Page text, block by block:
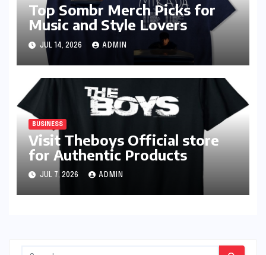
Top Sombr Merch Picks for
Music and Style Lovers
JUL 14, 2026 ADMIN
BUSINESS
Visit Theboys Official store
for Authentic Products
JUL 7, 2026 ADMIN